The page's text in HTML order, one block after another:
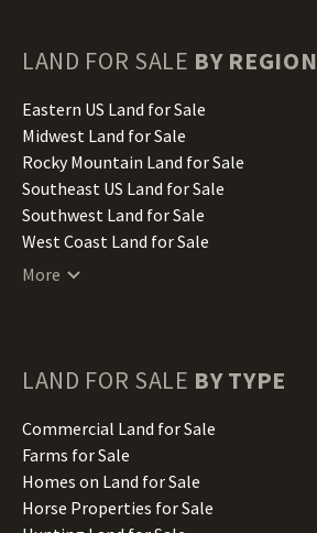
Hawaii Land for Sale
Illinois Land for Sale
Indiana Land for Sale
Iowa Land for Sale
Kansas Land for Sale
Kentucky Land for Sale
Louisiana Land for Sale
Maine Land for Sale
Minnesota Land for Sale
Missouri Land for Sale
Montana Land for Sale
Nebraska Land for Sale
Nevada Land for Sale
LAND FOR SALE BY REGION
Eastern US Land for Sale
Midwest Land for Sale
Rocky Mountain Land for Sale
Southeast US Land for Sale
Southwest Land for Sale
West Coast Land for Sale
More
LAND FOR SALE BY TYPE
Commercial Land for Sale
Farms for Sale
Homes on Land for Sale
Horse Properties for Sale